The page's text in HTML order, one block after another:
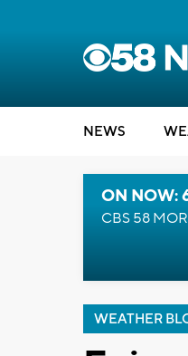
NEWS
ON NOW:
CBS 58
WEATHER